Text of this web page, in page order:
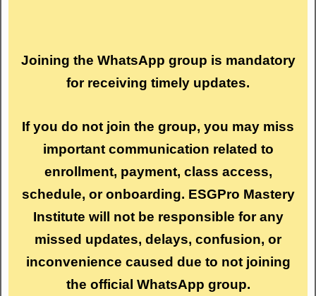
Joining the WhatsApp group is mandatory
for receiving timely updates.
If you do not join the group, you may miss
important communication related to
enrollment, payment, class access,
schedule, or onboarding. ESGPro Mastery
Institute will not be responsible for any
missed updates, delays, confusion, or
inconvenience caused due to not joining
the official WhatsApp group.